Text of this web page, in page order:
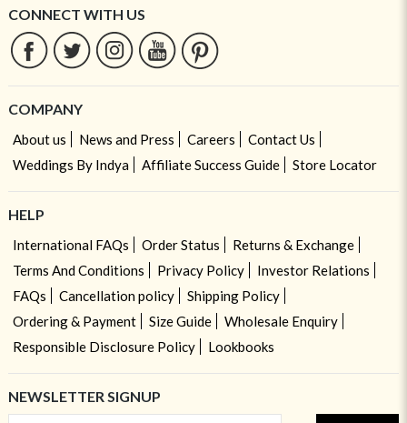
CONNECT WITH US
COMPANY
About us News and Press Careers
Contact Us
Weddings By Indya
Affiliate Success Guide Store Locator
HELP
International FAQs Order Status
Returns & Exchange
Terms And Conditions
Privacy Policy
Investor Relations
FAQs
Cancellation policy
Shipping Policy
Ordering & Payment
Size Guide
Wholesale Enquiry
Responsible Disclosure Policy
Lookbooks
NEWSLETTER SIGNUP